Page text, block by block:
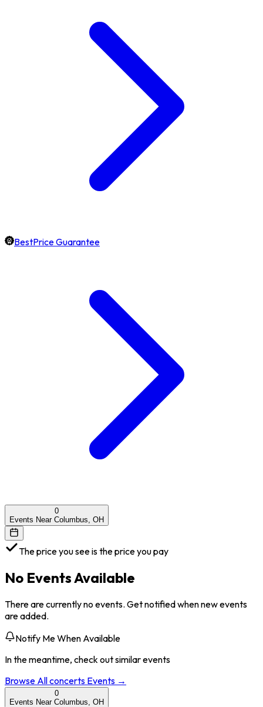
BestPrice Guarantee
0
Events Near Columbus, OH
The price you see is the price you pay
No Events Available
There are currently no events. Get notified when new events
are added.
Notify Me When Available
In the meantime, check out similar events
Browse Allconcerts Events →
0
Events Near Columbus, OH